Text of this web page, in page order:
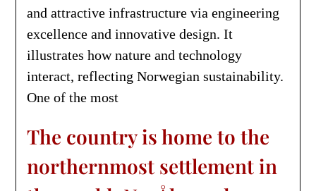
and attractive infrastructure via engineering
excellence and innovative design. It
illustrates how nature and technology
interact, reflecting Norwegian sustainability.
One of the most
The country is home to the
northernmost settlement in